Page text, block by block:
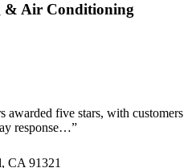
& Air Conditioning
awarded five stars, with customers
response…”
CA 91321